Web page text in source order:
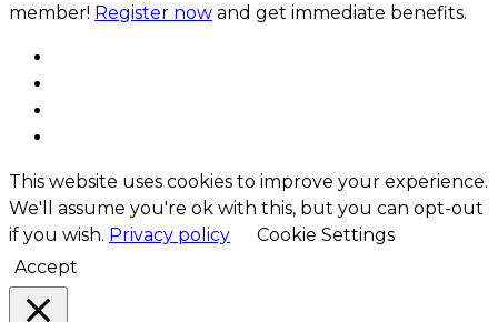
member! Register now and get immediate benefits.
This website uses cookies to improve your experience.
We'll assume you're ok with this, but you can opt-out
if you wish. Privacy policy
Cookie Settings
Accept